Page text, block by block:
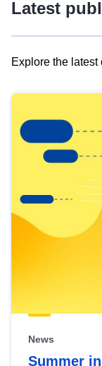
Latest
Explore the latest
results
view
Latest
publications
News
Summer